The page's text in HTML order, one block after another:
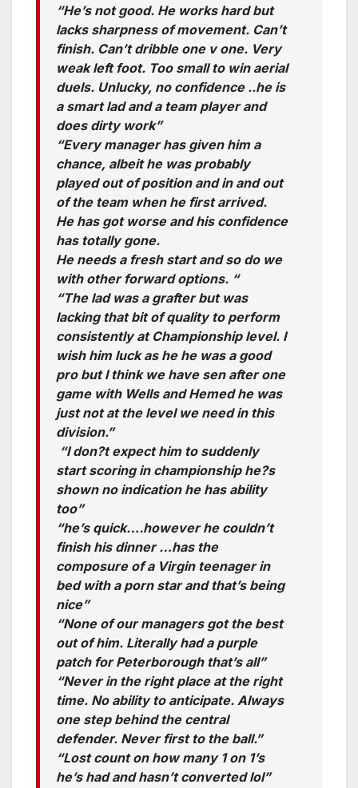
“He’s not good. He works hard but
lacks sharpness of movement. Can’t
finish. Can’t dribble one v one. Very
weak left foot. Too small to win aerial
duels. Unlucky, no confidence ..he is
a smart lad and a team player and
does dirty work”
“Every manager has given him a
chance, albeit he was probably
played out of position and in and out
of the team when he first arrived.
He has got worse and his confidence
has totally gone.
He needs a fresh start and so do we
with other forward options. “
“The lad was a grafter but was
lacking that bit of quality to perform
consistently at Championship level. I
wish him luck as he he was a good
pro but I think we have sen after one
game with Wells and Hemed he was
just not at the level we need in this
division.”
“I don?t expect him to suddenly
start scoring in championship he?s
shown no indication he has ability
too”
“he’s quick….however he couldn’t
finish his dinner …has the
composure of a Virgin teenager in
bed with a porn star and that’s being
nice”
“None of our managers got the best
out of him. Literally had a purple
patch for Peterborough that’s all”
“Never in the right place at the right
time. No ability to anticipate. Always
one step behind the central
defender. Never first to the ball.”
“Lost count on how many 1 on 1’s
he’s had and hasn’t converted lol”